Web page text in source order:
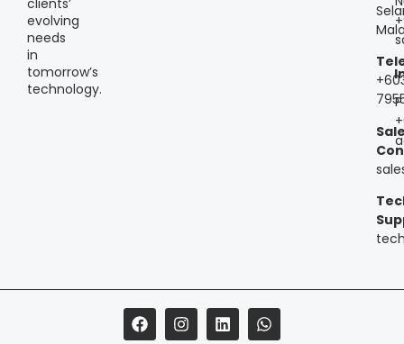
clients’
evolving
needs
in
tomorrow’s
technology.